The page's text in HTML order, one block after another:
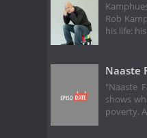
Rob
his life:
Naaste
"Naaste
shows
poverty.